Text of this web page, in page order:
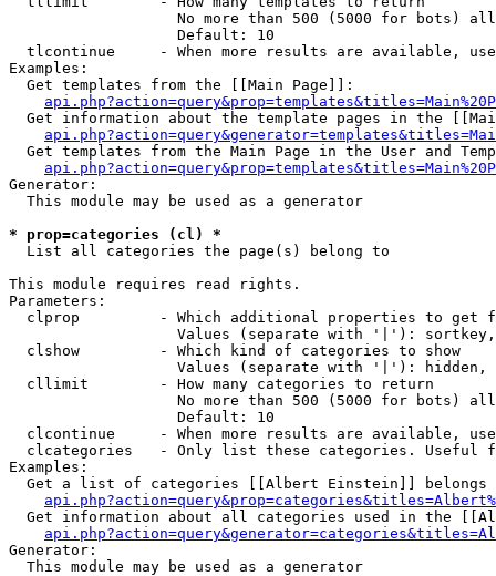
No more than 500 (5000 for bots)
                   Default: 10
tlcontinue     - When more results are available,
Examples:
  Get templates from the [[Main Page]]:
Get information about the template pages in the
Get templates from the Main Page in the User and
Generator:
  This module may be used as a generator
* prop=categories (cl) *
List all categories the page(s) belong to
This module requires read rights.
Parameters:
clprop         - Which additional properties to get
Values (separate with '|'):
  clshow         - Which kind of categories to show
Values (separate with '|'): hidden,
  cllimit        - How many categories to return
No more than 500 (5000 for bots)
                   Default: 10
clcontinue     - When more results are available,
clcategories   - Only list these categories. Useful
Examples:
Get a list of categories [[Albert Einstein]] belongs
Get information about all categories used in the
Generator:
  This module may be used as a generator